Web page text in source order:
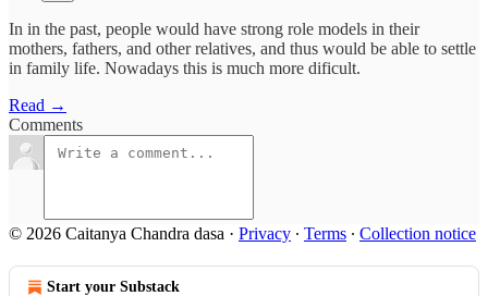
In in the past, people would have strong role models in their
mothers, fathers, and other relatives, and thus would be able to settle
in family life. Nowadays this is much more dificult.
Read →
Comments
© 2026 Caitanya Chandra dasa · Privacy ∙ Terms ∙ Collection notice
Start your Substack